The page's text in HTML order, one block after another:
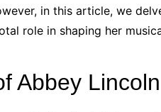
in this article, we
role in shaping her
Abbey